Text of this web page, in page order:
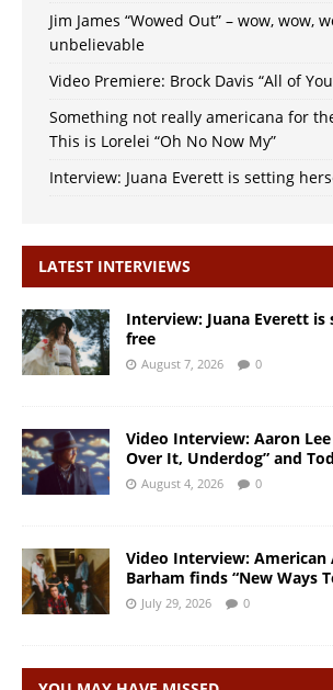
Jim James “Wowed Out” – wow, wow,
unbelievable
Video Premiere: Brock Davis “All of
Something not really americana for
This is Lorelei “Oh No Now My”
Interview: Juana Everett is setting
LATEST INTERVIEWS
Interview: Juana Everett
free
August 7, 2026 0
Video Interview: Aaron Lee
Over It, Underdog” and
August 4, 2026 0
Video Interview: American
Barham finds “New Ways
July 29, 2026 0